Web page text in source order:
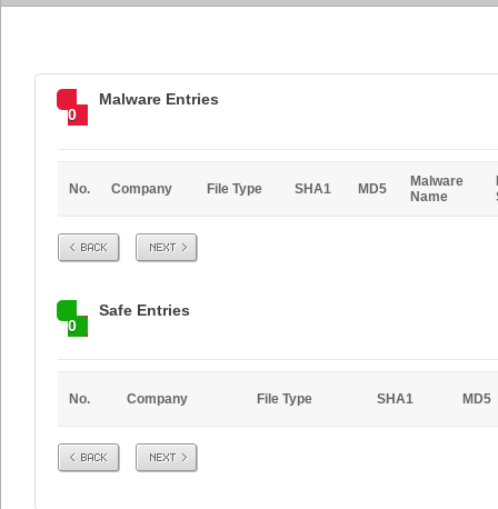
0
Malware Entries
No. Company File Type SHA1 MD5
Malware
Name
Prev Next
0
Safe Entries
No. Company File Type SHA1 MD5
Prev Next